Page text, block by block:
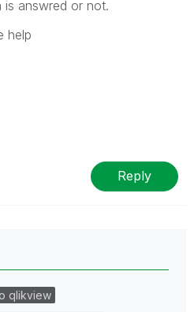
is answred or not.
help
Reply
qlikview